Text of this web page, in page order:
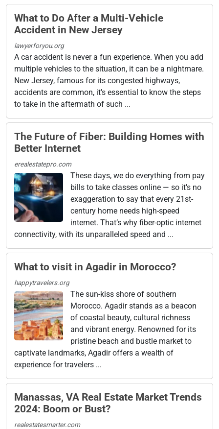
What to Do After a Multi-Vehicle
Accident in New Jersey
lawyerforyou.org
A car accident is never a fun experience. When you add
multiple vehicles to the situation, it can be a nightmare.
New Jersey, famous for its congested highways,
accidents are common, it's essential to know the steps
to take in the aftermath of such ...
The Future of Fiber: Building Homes with
Better Internet
erealestatepro.com
These days, we do everything from pay
bills to take classes online — so it’s no
exaggeration to say that every 21st-
century home needs high-speed
internet. That’s why fiber-optic internet
connectivity, with its unparalleled speed and ...
What to visit in Agadir in Morocco?
happytravelers.org
The sun-kiss shore of southern
Morocco. Agadir stands as a beacon
of coastal beauty, cultural richness
and vibrant energy. Renowned for its
pristine beach and bustle market to
captivate landmarks, Agadir offers a wealth of
experience for travelers ...
Manassas, VA Real Estate Market Trends
2024: Boom or Bust?
realestatesmarter.com